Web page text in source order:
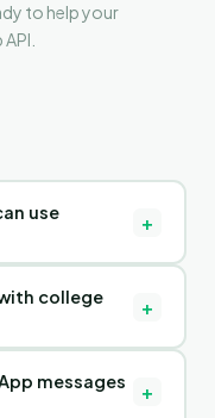
to help your
use
+
engineering
management
— can use
student
college
+
in Tamil Nadu
track each
send automated
messages
+